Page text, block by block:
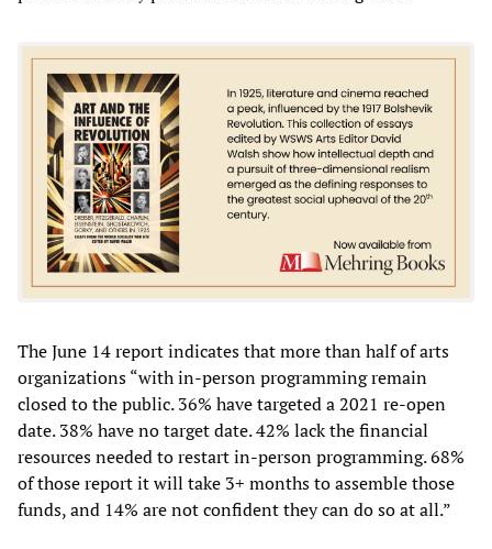
The June 14 report indicates that more than half of arts
organizations “with in-person programming remain
closed to the public. 36% have targeted a 2021 re-open
date. 38% have no target date. 42% lack the financial
resources needed to restart in-person programming. 68%
of those report it will take 3+ months to assemble those
funds, and 14% are not confident they can do so at all.”